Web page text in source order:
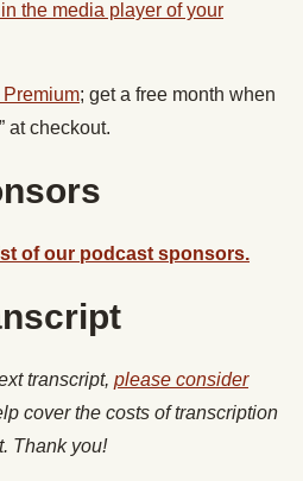
the media player of your
Premium; get a free month when
at checkout.
of our podcast sponsors.
transcript, please consider
cover the costs of transcription
Thank you!